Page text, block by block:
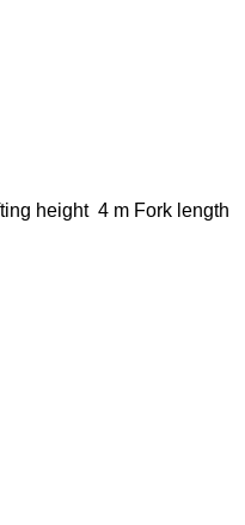
height 4 m Fork length